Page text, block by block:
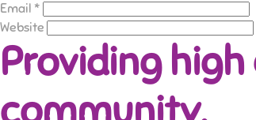
Email *
Website
Providing